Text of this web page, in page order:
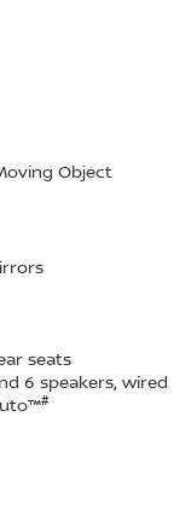
Object
seats
6 speakers, wired
#